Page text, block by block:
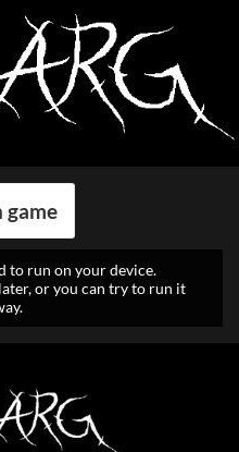
game
to run on your device.
or you can try to run it